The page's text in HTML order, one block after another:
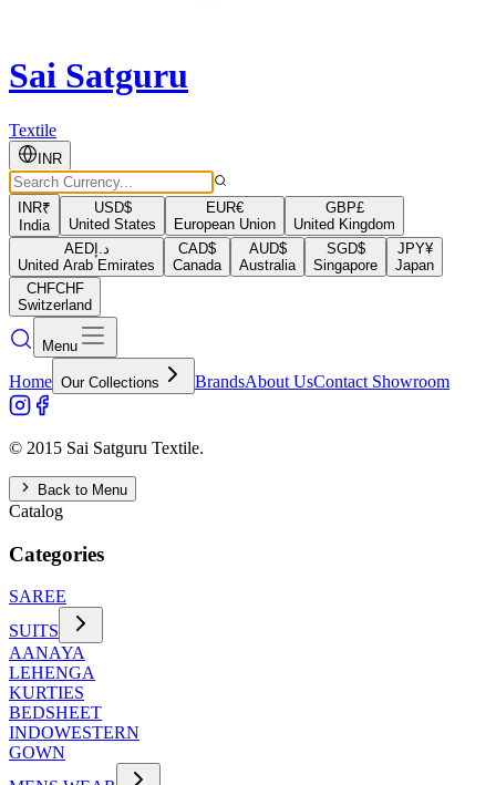
Sai Satguru
Textile
INR
INR₹
India
USD$
United States
EUR€
European Union
GBP£
United Kingdom
AEDد.إ
United Arab Emirates
CAD$
Canada
AUD$
Australia
SGD$
Singapore
JPY¥
Japan
CHFCHF
Switzerland
Menu
Home Our Collections BrandsAbout UsContact Showroom
© 2015 Sai Satguru Textile.
Back to Menu
Catalog
Categories
SAREE
SUITS
AANAYA
LEHENGA
KURTIES
BEDSHEET
INDOWESTERN
GOWN